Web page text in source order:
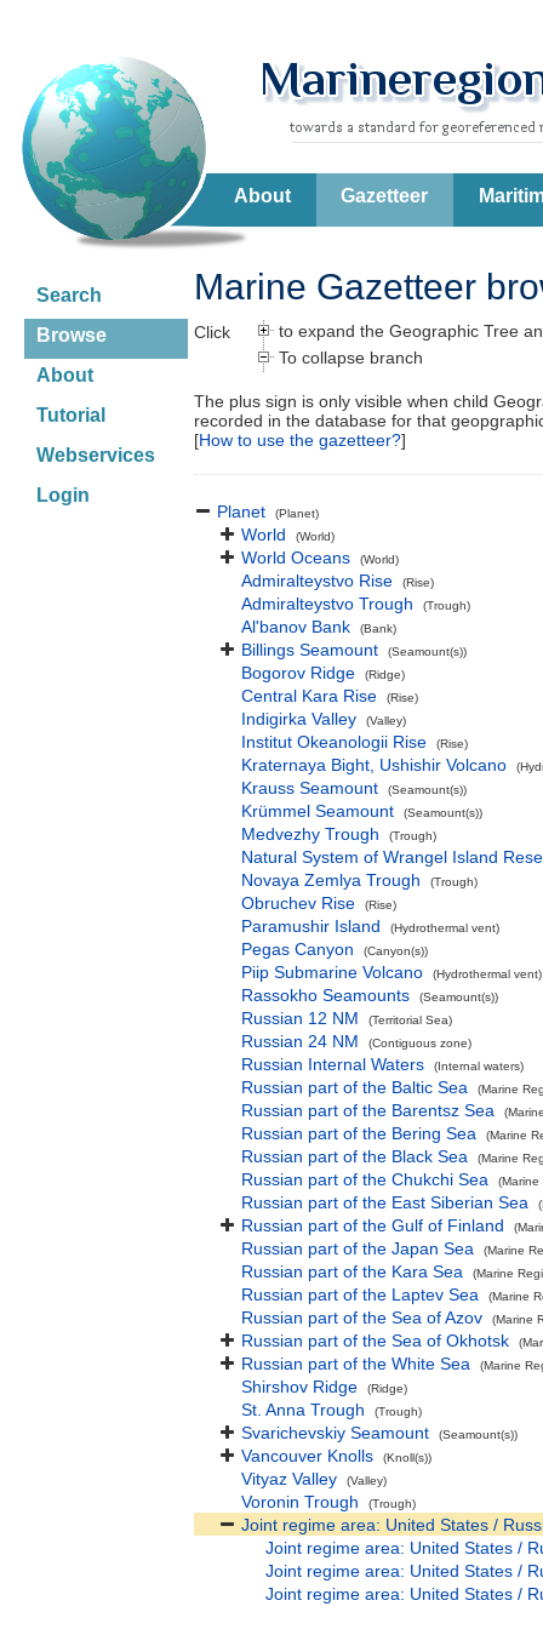
About Gazetteer
Search
Browse
About
Tutorial
Webservices
Login
Marine Gazetteer
Click
to expand the Geographic Tree
To collapse branch
The plus sign is only visible when child
recorded in the database for that
[How to use the gazetteer?]
Planet (Planet)
World (World)
World Oceans (World)
Admiralteystvo Rise (Rise)
Admiralteystvo Trough (Trough)
Al'banov Bank (Bank)
Billings Seamount (Seamount(s))
Bogorov Ridge (Ridge)
Central Kara Rise (Rise)
Indigirka Valley (Valley)
Institut Okeanologii Rise (Rise)
Kraternaya Bight, Ushishir Volcano
Krauss Seamount (Seamount(s))
Krümmel Seamount (Seamount(s))
Medvezhy Trough (Trough)
Natural System of Wrangel Island
Novaya Zemlya Trough
(Trough)
Obruchev Rise (Rise)
Paramushir Island (Hydrothermal vent)
Pegas Canyon (Canyon(s))
Piip Submarine Volcano (Hydrothermal vent)
Rassokho Seamounts (Seamount(s))
Russian 12 NM (Territorial Sea)
Russian 24 NM (Contiguous zone)
Russian Internal Waters (Internal waters)
Russian part of the Baltic Sea (Marine
Russian part of the Barentsz Sea
Russian part of the Bering Sea (Marine
Russian part of the Black Sea (Marine
Russian part of the Chukchi Sea (Marine
Russian part of the East Siberian Sea
Russian part of the Gulf of Finland
Russian part of the Japan Sea (Marine
Russian part of the Kara Sea (Marine
Russian part of the Laptev Sea (Marine
Russian part of the Sea of Azov (Marine
Russian part of the Sea of Okhotsk
Russian part of the White Sea (Marine
Shirshov Ridge (Ridge)
St. Anna Trough (Trough)
Svarichevskiy Seamount (Seamount(s))
Vancouver Knolls (Knoll(s))
Vityaz Valley (Valley)
Voronin Trough (Trough)
Joint regime area: United States /
Joint regime area: United States /
Joint regime area: United States /
Joint regime area: United States /